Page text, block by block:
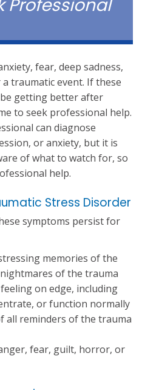
Professional
fear, deep sadness,
traumatic event. If these
getting better after
to seek professional help.
can diagnose
or anxiety, but it is
of what to watch for, so
help.
Stress Disorder
symptoms persist for
memories of the
of the trauma
on edge, including
or function normally
all reminders of the trauma
fear, guilt, horror, or